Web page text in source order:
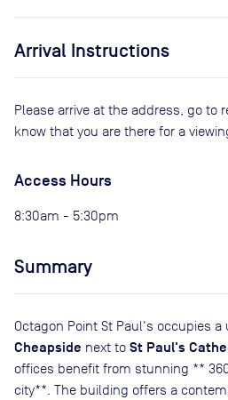
Arrival Instructions
Please arrive at the address, go to
know that you are there for a
Access Hours
8:30am - 5:30pm
Summary
Octagon Point St Paul's occupies
Cheapside next to St Paul's
offices benefit from stunning **
city**. The building offers a